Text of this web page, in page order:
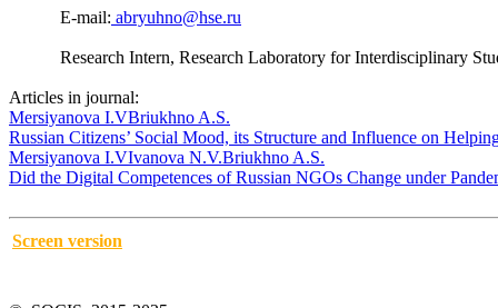
E-mail: abryuhno@hse.ru
Research Intern, Research Laboratory for Interdisciplinary
Articles in journal:
Mersiyanova I.VBriukhno A.S.
Russian Citizens’ Social Mood, its Structure and Influence on
Mersiyanova I.VIvanova N.V.Briukhno A.S.
Did the Digital Competences of Russian NGOs Change under
Screen version